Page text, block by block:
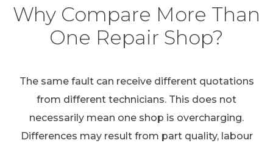
Why Compare More Than
One Repair Shop?
The same fault can receive different quotations
from different technicians. This does not
necessarily mean one shop is overcharging.
Differences may result from part quality, labour